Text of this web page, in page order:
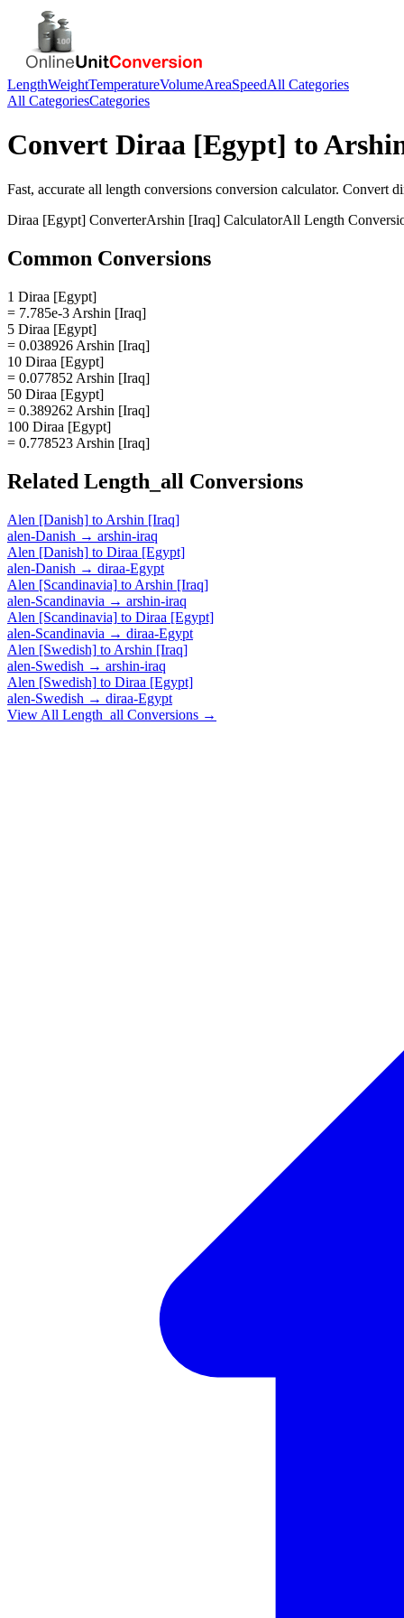
LengthWeightTemperatureVolumeAreaSpeedAll Categories
All CategoriesCategories
Convert Diraa [Egypt] to
Fast, accurate all length conversions conversion calculator. Convert
Diraa [Egypt] ConverterArshin [Iraq] CalculatorAll Length
Common Conversions
1 Diraa [Egypt]
= 7.785e-3 Arshin [Iraq]
5 Diraa [Egypt]
= 0.038926 Arshin [Iraq]
10 Diraa [Egypt]
= 0.077852 Arshin [Iraq]
50 Diraa [Egypt]
= 0.389262 Arshin [Iraq]
100 Diraa [Egypt]
= 0.778523 Arshin [Iraq]
Related Length_all Conversions
Alen [Danish] to Arshin [Iraq]
alen-Danish → arshin-iraq
Alen [Danish] to Diraa [Egypt]
alen-Danish → diraa-Egypt
Alen [Scandinavia] to Arshin [Iraq]
alen-Scandinavia → arshin-iraq
Alen [Scandinavia] to Diraa [Egypt]
alen-Scandinavia → diraa-Egypt
Alen [Swedish] to Arshin [Iraq]
alen-Swedish → arshin-iraq
Alen [Swedish] to Diraa [Egypt]
alen-Swedish → diraa-Egypt
View All Length_all Conversions →